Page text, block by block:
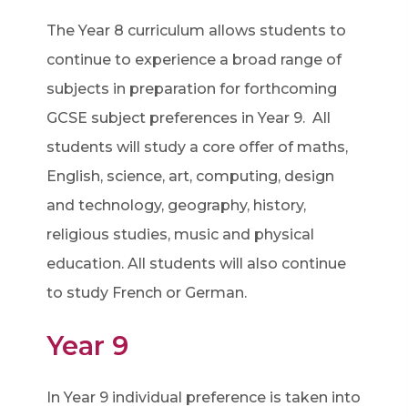
The Year 8 curriculum allows students to
continue to experience a broad range of
subjects in preparation for forthcoming
GCSE subject preferences in Year 9. All
students will study a core offer of maths,
English, science, art, computing, design
and technology, geography, history,
religious studies, music and physical
education. All students will also continue
to study French or German.
Year 9
In Year 9 individual preference is taken into